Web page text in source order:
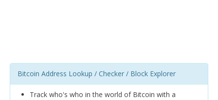
Bitcoin Address Lookup / Checker / Block Explorer
Track who's who in the world of Bitcoin with a